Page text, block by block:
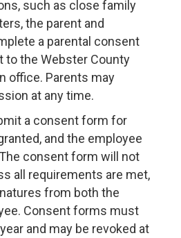
such as close family
the parent and
a parental consent
to the Webster County
office. Parents may
at any time.
a consent form for
and the employee
consent form will not
all requirements are met,
from both the
Consent forms must
and may be revoked at